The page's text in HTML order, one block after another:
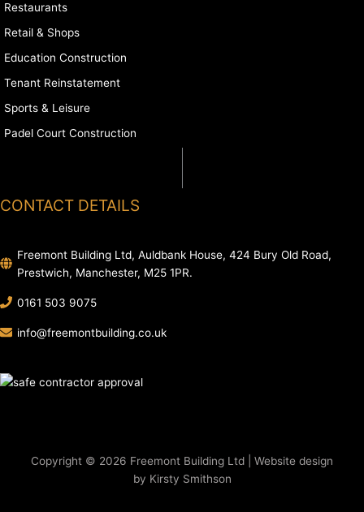
Restaurants
Retail & Shops
Education Construction
Tenant Reinstatement
Sports & Leisure
Padel Court Construction
CONTACT DETAILS
Freemont Building Ltd, Auldbank House, 424 Bury Old Road,
Prestwich, Manchester, M25 1PR.
0161 503 9075
info@freemontbuilding.co.uk
Copyright © 2026 Freemont Building Ltd | Website design
by Kirsty Smithson